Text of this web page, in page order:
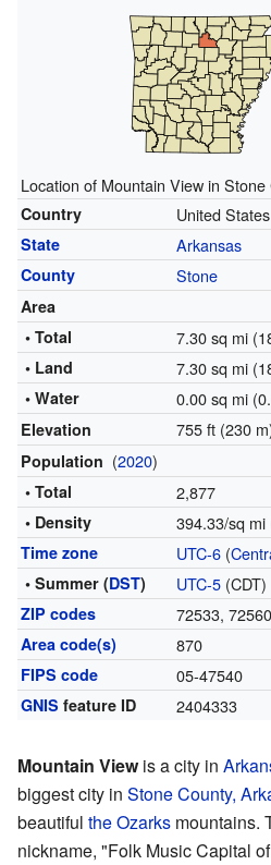
Location of Mountain View in
Country United States
State Arkansas
County Stone
Area
• Total
7.30 sq mi
• Land 7.30 sq mi
• Water 0.00 sq mi
Elevation 755 ft (230
Population (2020)
• Total 2,877
• Density 394.33/sq mi
Time zone UTC-6(
• Summer (DST) UTC-5(CDT)
ZIP codes 72533, 72560
Area code(s) 870
FIPS code 05-47540
GNIS feature ID 2404333
Mountain Viewis a city in
biggest city in Stone County,
beautiful the Ozarks mountains.
nickname, "Folk Music Capital